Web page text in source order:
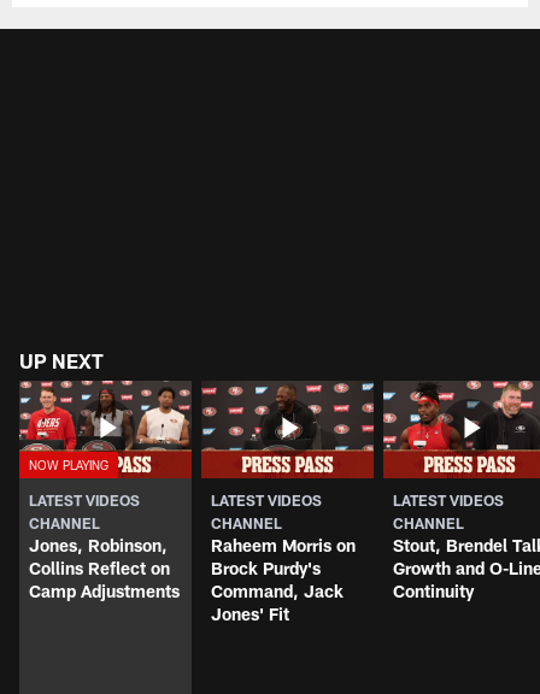
UP NEXT
LATEST VIDEOS
CHANNEL
Jones, Robinson,
Collins Reflect on
Camp Adjustments
LATEST VIDEOS
CHANNEL
Raheem Morris on
Brock Purdy's
Command, Jack
Jones' Fit
LATEST VIDEOS
CHANNEL
Stout, Brendel
Growth and O-
Continuity